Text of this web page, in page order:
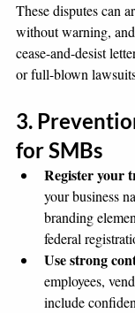
These disputes can
without warning,
cease-and-desist
or full-blown
3.
for SMBs
Register your
your business
branding
federal
Use strong
employees,
include